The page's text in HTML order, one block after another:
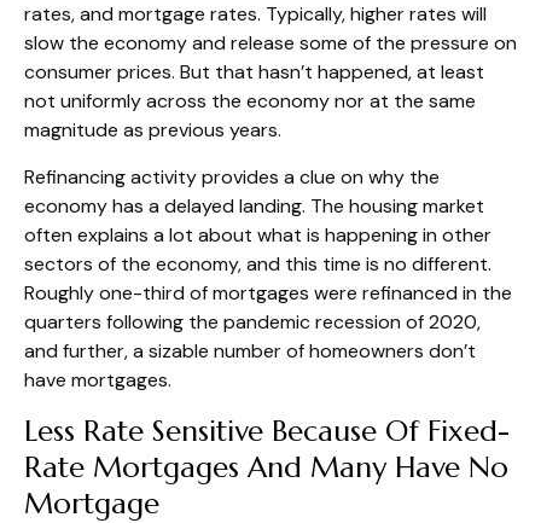
rates, and mortgage rates. Typically, higher rates will
slow the economy and release some of the pressure on
consumer prices. But that hasn’t happened, at least
not uniformly across the economy nor at the same
magnitude as previous years.
Refinancing activity provides a clue on why the
economy has a delayed landing. The housing market
often explains a lot about what is happening in other
sectors of the economy, and this time is no different.
Roughly one-third of mortgages were refinanced in the
quarters following the pandemic recession of 2020,
and further, a sizable number of homeowners don’t
have mortgages.
Less Rate Sensitive Because Of Fixed-
Rate Mortgages And Many Have No
Mortgage